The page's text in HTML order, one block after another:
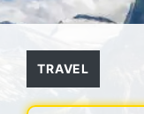
TRAVEL